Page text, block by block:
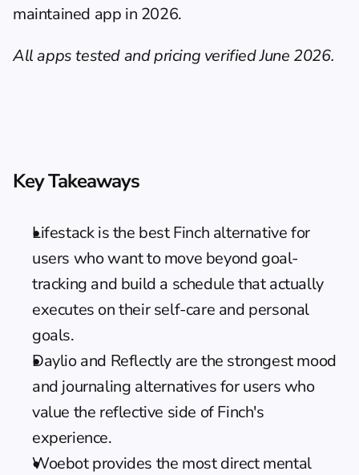
maintained app in 2026.
All apps tested and pricing verified June 2026.
Key Takeaways
Lifestack is the best Finch alternative for
users who want to move beyond goal-
tracking and build a schedule that actually
executes on their self-care and personal
goals.
Daylio and Reflectly are the strongest mood
and journaling alternatives for users who
value the reflective side of Finch's
experience.
Woebot provides the most direct mental